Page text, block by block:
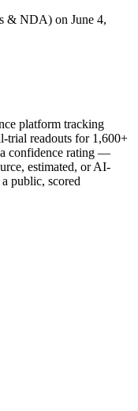
& NDA) on June 4,
platform tracking
trial readouts for 1,600+
a confidence rating —
estimated, or AI-
public, scored